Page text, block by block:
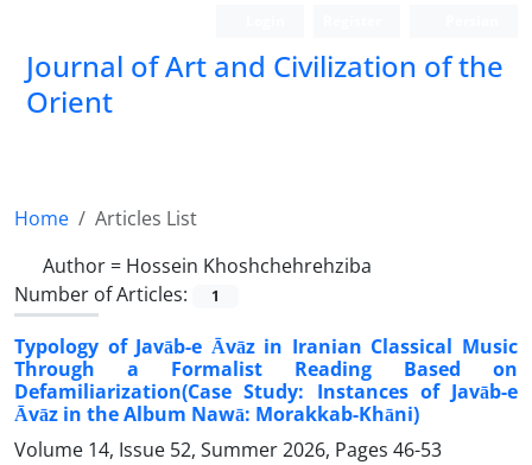
Journal of Art and Civilization of the
Orient
Home
Articles List
Author = Hossein Khoshchehrehziba
Number of Articles:
1
Typology of Javāb-e Āvāz in Iranian Classical Music
Through a Formalist Reading Based on
Defamiliarization(Case Study: Instances of Javāb-e
Āvāz in the Album Nawā: Morakkab-Khāni)
Volume 14, Issue 52, Summer 2026, Pages 46-53